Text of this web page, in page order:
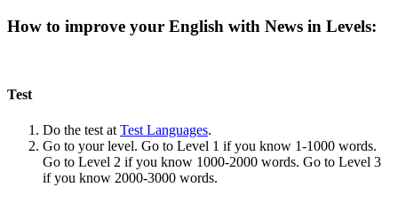
How to improve your English with News in Levels:
Test
Do the test at Test Languages.
Go to your level. Go to Level 1 if you know 1-1000 words.
Go to Level 2 if you know 1000-2000 words. Go to Level 3
if you know 2000-3000 words.